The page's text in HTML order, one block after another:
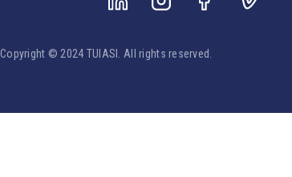
Copyright © 2024 TUIASI. All rights reserved.